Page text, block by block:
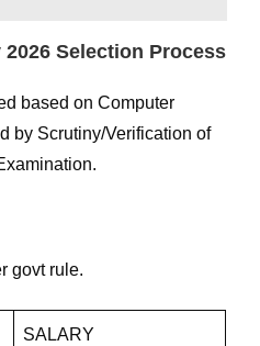
2026 Selection Process
based on Computer
by Scrutiny/Verification of
govt rule.
SALARY